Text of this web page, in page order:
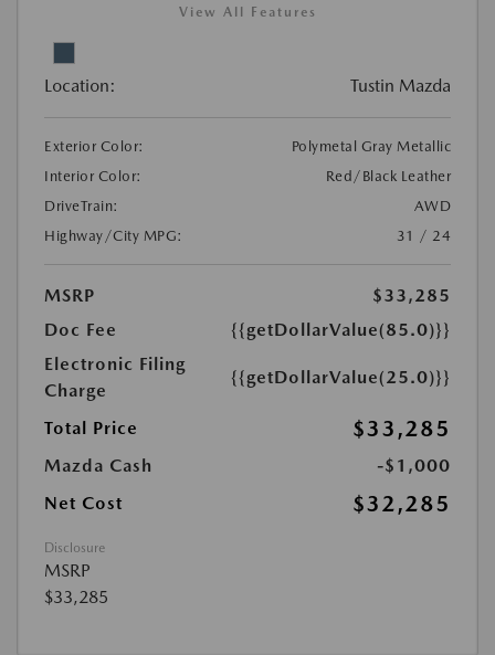
View All Features
Location: Tustin Mazda
Exterior Color:
Polymetal Gray Metallic
Interior Color:
Red/Black Leather
DriveTrain:
AWD
Highway/City MPG:
31 / 24
MSRP
$33,285
Doc Fee
{{getDollarValue(85.0)}}
Electronic Filing
Charge
{{getDollarValue(25.0)}}
Total Price $33,285
Mazda Cash
-$1,000
Net Cost
$32,285
Disclosure
MSRP
$33,285